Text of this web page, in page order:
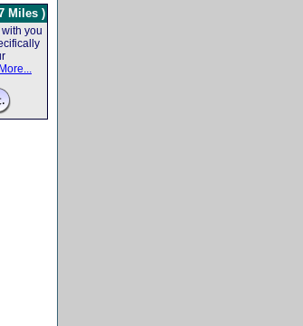
Miles )
you
More...